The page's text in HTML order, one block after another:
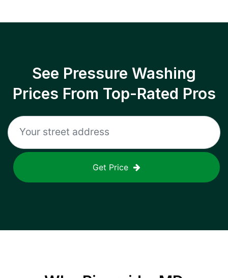
See Pressure Washing
Prices From Top-Rated Pros
Get Price